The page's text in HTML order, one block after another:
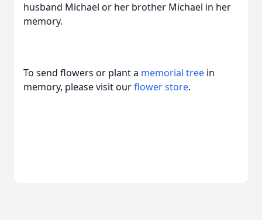
husband Michael or her brother Michael in her
memory.
To send flowers or plant a memorial tree in
memory, please visit ourflower store.